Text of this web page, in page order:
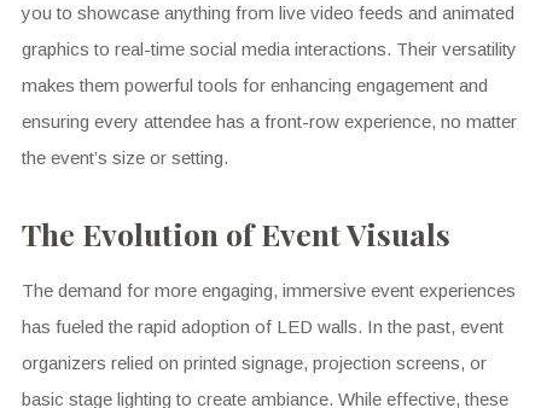
you to showcase anything from live video feeds and animated
graphics to real-time social media interactions. Their versatility
makes them powerful tools for enhancing engagement and
ensuring every attendee has a front-row experience, no matter
the event’s size or setting.
The Evolution of Event Visuals
The demand for more engaging, immersive event experiences
has fueled the rapid adoption of LED walls. In the past, event
organizers relied on printed signage, projection screens, or
basic stage lighting to create ambiance. While effective, these